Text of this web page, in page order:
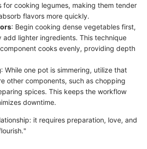
for cooking legumes, making them tender
flavors more quickly.
: Begin cooking dense vegetables first,
add lighter ingredients. This technique
cooks evenly, providing depth
: While one pot is simmering, utilize that
other components, such as chopping
spices. This keeps the workflow
downtime.
it requires preparation, love, and